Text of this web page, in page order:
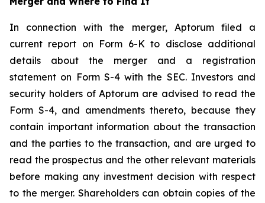
In connection with the merger, Aptorum filed a
current report on Form 6-K to disclose additional
details about the merger and a registration
statement on Form S-4 with the SEC. Investors and
security holders of Aptorum are advised to read the
Form S-4, and amendments thereto, because they
contain important information about the transaction
and the parties to the transaction, and are urged to
read the prospectus and the other relevant materials
before making any investment decision with respect
to the merger. Shareholders can obtain copies of the